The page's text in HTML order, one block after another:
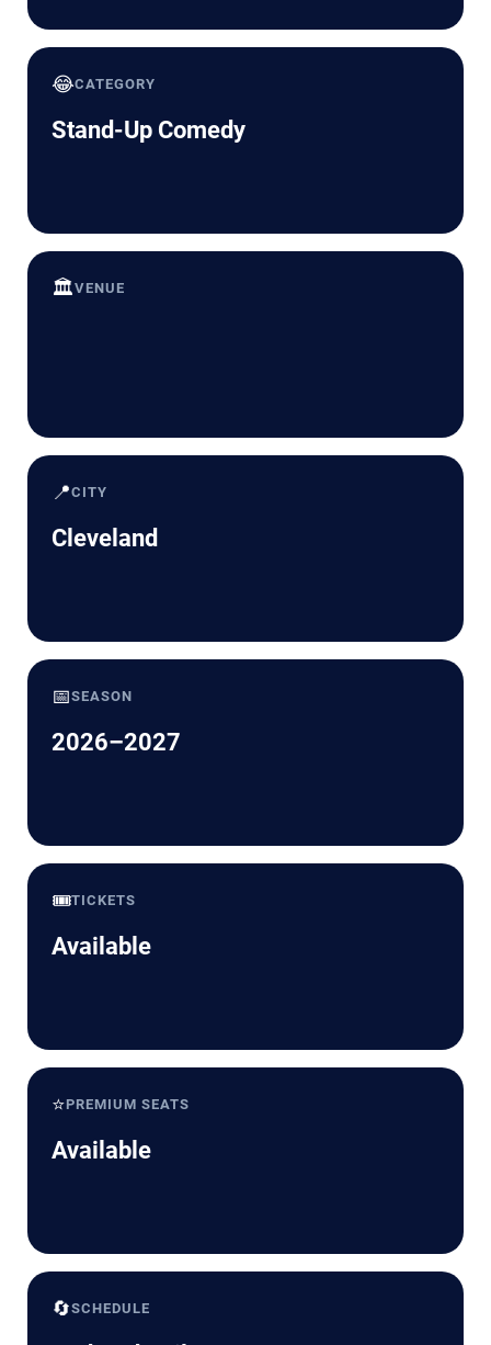
😂CATEGORY
Stand-Up Comedy
🏛️VENUE
📍CITY
Cleveland
📅SEASON
2026–2027
🎟️TICKETS
Available
⭐PREMIUM SEATS
Available
🔄SCHEDULE